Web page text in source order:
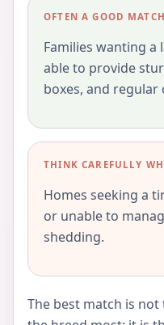
OFTEN A GOOD
Families wanting a
able to provide
boxes, and regular
THINK CAREFULLY
Homes seeking a
or unable to
shedding.
The best match is